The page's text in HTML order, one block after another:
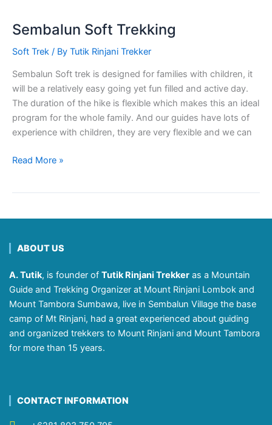
Sembalun Soft Trekking
Soft Trek / By Tutik Rinjani Trekker
Sembalun Soft trek is designed for families with children, it
will be a relatively easy going yet fun filled and active day.
The duration of the hike is flexible which makes this an ideal
program for the whole family. And our guides have lots of
experience with children, they are very flexible and we can
Read More »
ABOUT US
A. Tutik, is founder of Tutik Rinjani Trekker as a Mountain
Guide and Trekking Organizer at Mount Rinjani Lombok and
Mount Tambora Sumbawa, live in Sembalun Village the base
camp of Mt Rinjani, had a great experienced about guiding
and organized trekkers to Mount Rinjani and Mount Tambora
for more than 15 years.
CONTACT INFORMATION